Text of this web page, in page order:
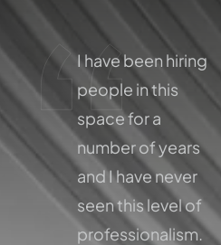
I have been hiring
people in this
space for a
number of years
and I have never
seen this level of
professionalism.